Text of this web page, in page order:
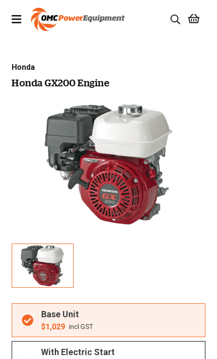
Quality Used Equipment
Servicing
Civil Equipment
Mowing Equipment
About OMC
Contact
Honda
Honda GX200 Engine
Base Unit
$1,029 incl GST
With Electric Start